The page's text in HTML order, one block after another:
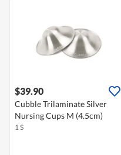
$39.90
Cubble Trilaminate Silver
Nursing Cups M (4.5cm)
1 S